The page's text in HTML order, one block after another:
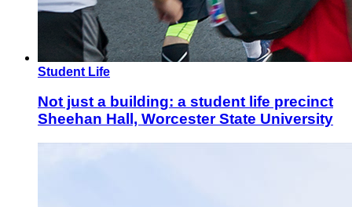
Student Life
Not just a building: a student life precinct
Sheehan Hall, Worcester State University